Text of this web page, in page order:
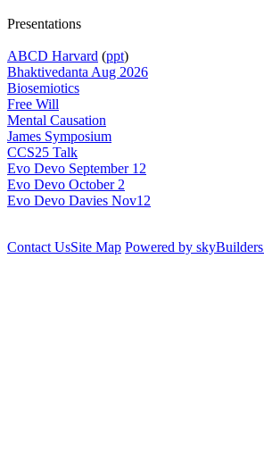
Presentations
ABCD Harvard (ppt)
Bhaktivedanta Aug 2026
Biosemiotics
Free Will
Mental Causation
James Symposium
CCS25 Talk
Evo Devo September 12
Evo Devo October 2
Evo Devo Davies Nov12
Contact UsSite Map Powered by skyBuilders